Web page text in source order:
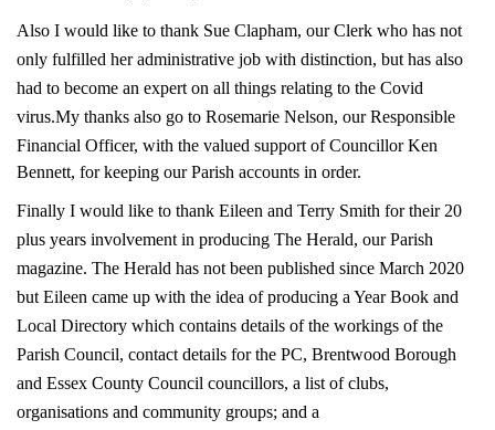
Also I would like to thank Sue Clapham, our Clerk who has not
only fulfilled her administrative job with distinction, but has also
had to become an expert on all things relating to the Covid
virus.My thanks also go to Rosemarie Nelson, our Responsible
Financial Officer, with the valued support of Councillor Ken
Bennett, for keeping our Parish accounts in order.
Finally I would like to thank Eileen and Terry Smith for their 20
plus years involvement in producing The Herald, our Parish
magazine. The Herald has not been published since March 2020
but Eileen came up with the idea of producing a Year Book and
Local Directory which contains details of the workings of the
Parish Council, contact details for the PC, Brentwood Borough
and Essex County Council councillors, a list of clubs,
organisations and community groups; and a